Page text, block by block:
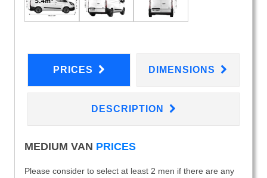
PRICES DIMENSIONS
DESCRIPTION
MEDIUM VAN PRICES
Please consider to select at least 2 men if there are any